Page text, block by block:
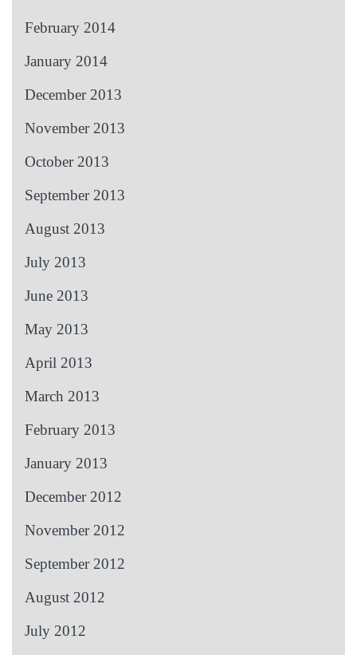
February 2014
January 2014
December 2013
November 2013
October 2013
September 2013
August 2013
July 2013
June 2013
May 2013
April 2013
March 2013
February 2013
January 2013
December 2012
November 2012
September 2012
August 2012
July 2012